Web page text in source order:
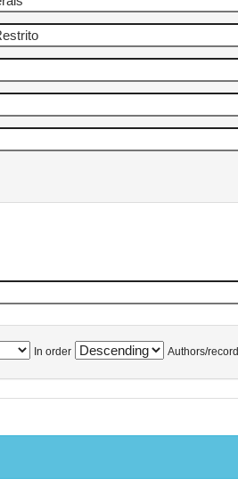
In order Authors/record